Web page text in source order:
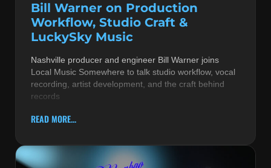
Bill Warner on Production
Workflow, Studio Craft &
LuckySky Music
Nashville producer and engineer Bill Warner joins
Local Music Somewhere to talk studio workflow, vocal
recording, artist development, and the craft behind
records
READ MORE...